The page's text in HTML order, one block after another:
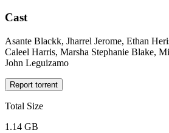
Cast
Asante Blackk, Jharrel Jerome, Ethan
Caleel Harris, Marsha Stephanie Blake,
John Leguizamo
Report torrent
Total Size
1.14 GB